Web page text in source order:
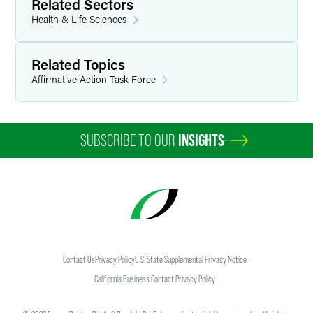
shareholders, governmental agencies and entities,
nonprofits, insurance companies, benefit plans and
Related Sectors
Health & Life Sciences
Related Topics
Affirmative Action Task Force
SUBSCRIBE TO OUR INSIGHTS
Contact UsPrivacy PolicyU.S. State Supplemental Privacy Notice
California Business Contact Privacy Policy